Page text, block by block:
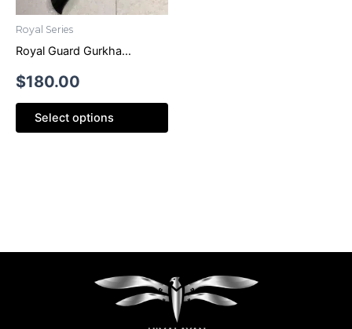
Royal Series
Royal Guard Gurkha
$180.00
Select options